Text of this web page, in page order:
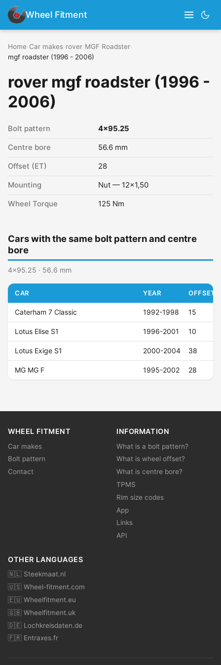
Wheel Fitment
Home Car makes rover MGF Roadster
mgf roadster (1996 - 2006)
rover mgf roadster (1996 -
2006)
Bolt pattern 4x95.25
Centre bore 56.6 mm
Offset (ET) 28
Mounting Nut — 12x1,50
Wheel Torque 125 Nm
Cars with the same bolt pattern and centre
bore
4x95.25 · 56.6 mm
CAR YEAR OFFSET
Caterham 7 Classic 1992-1998 15
Lotus Elise S1 1996-2001 10
Lotus Exige S1 2000-2004 38
MG MG F 1995-2002 28
WHEEL FITMENT
Car makes
Bolt pattern
Contact
INFORMATION
What is a bolt pattern?
What is wheel offset?
What is centre bore?
TPMS
Rim size codes
App
Links
API
OTHER LANGUAGES
🇳🇱 Steekmaat.nl
🇺🇸 Wheel-fitment.com
🇪🇺 Wheelfitment.eu
🇬🇧 Wheelfitment.uk
🇩🇪 Lochkreisdaten.de
🇫🇷 Entraxes.fr